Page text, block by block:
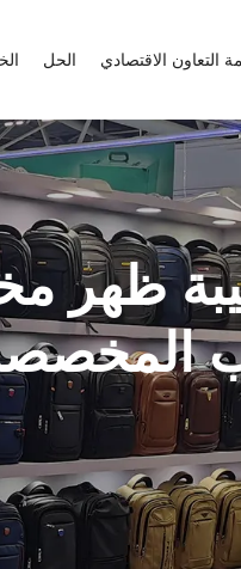
التعاون الاقتصادي الحل
ظهر